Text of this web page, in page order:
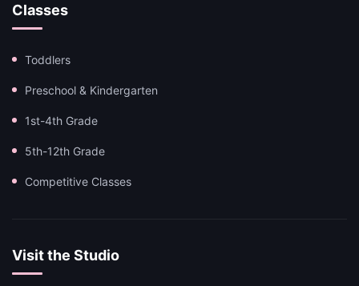
Classes
Toddlers
Preschool & Kindergarten
1st-4th Grade
5th-12th Grade
Competitive Classes
Visit the Studio